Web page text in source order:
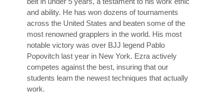
and ability. He has won dozens of tournaments
across the United States and beaten some of the
most renowned grapplers in the world. His most
notable victory was over BJJ legend Pablo
Popovitch last year in New York. Ezra actively
competes against the best, insuring that our
students learn the newest techniques that actually
work.